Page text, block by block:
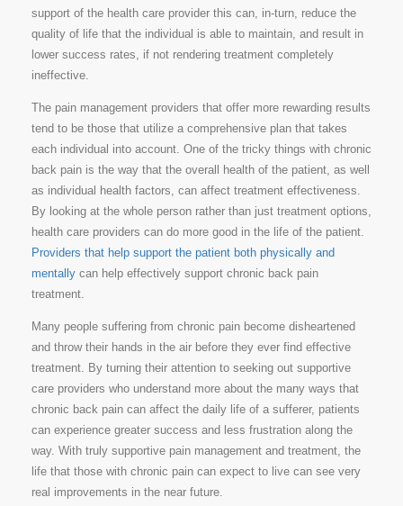
support of the health care provider this can, in-turn, reduce the
quality of life that the individual is able to maintain, and result in
lower success rates, if not rendering treatment completely
ineffective.
The pain management providers that offer more rewarding results
tend to be those that utilize a comprehensive plan that takes
each individual into account. One of the tricky things with chronic
back pain is the way that the overall health of the patient, as well
as individual health factors, can affect treatment effectiveness.
By looking at the whole person rather than just treatment options,
health care providers can do more good in the life of the patient.
Providers that help support the patient both physically and
mentally can help effectively support chronic back pain
treatment.
Many people suffering from chronic pain become disheartened
and throw their hands in the air before they ever find effective
treatment. By turning their attention to seeking out supportive
care providers who understand more about the many ways that
chronic back pain can affect the daily life of a sufferer, patients
can experience greater success and less frustration along the
way. With truly supportive pain management and treatment, the
life that those with chronic pain can expect to live can see very
real improvements in the near future.